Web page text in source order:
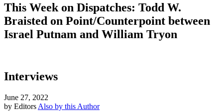
This Week on Dispatches: Todd W.
Braisted on Point/Counterpoint between
Israel Putnam and William Tryon
Interviews
June 27, 2022
by Editors Also by this Author